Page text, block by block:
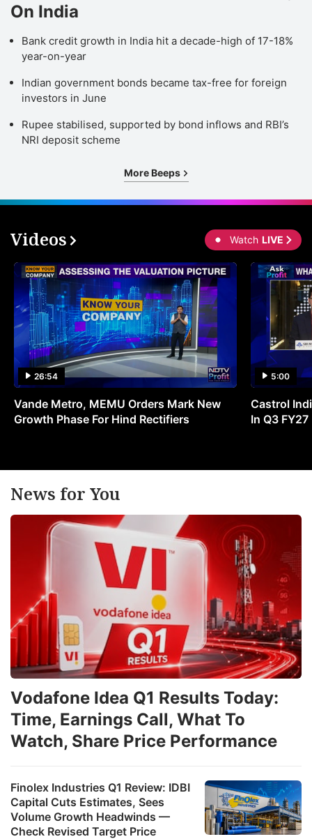
On India
Bank credit growth in India hit a decade-high of 17-18%
year-on-year
Indian government bonds became tax-free for foreign
investors in June
Rupee stabilised, supported by bond inflows and RBI’s
NRI deposit scheme
More Beeps
Videos Watch LIVE
26:54
Vande Metro, MEMU Orders Mark New
Growth Phase For Hind Rectifiers
5:00
Castrol
In Q3 FY27
News for You
Finolex Industries Q1 Review: IDBI
Capital Cuts Estimates, Sees
Volume Growth Headwinds —
Check Revised Target Price
Vodafone Idea Q1 Results Today:
Time, Earnings Call, What To
Watch, Share Price Performance